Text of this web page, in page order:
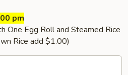
pm
One Egg Roll and Steamed Rice
Rice add $1.00)